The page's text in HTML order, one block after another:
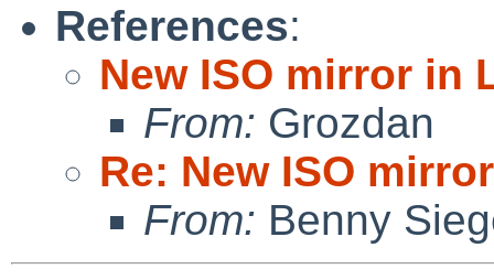
References:
New ISO mirror in
From: Grozdan
Re: New ISO
From: Benny